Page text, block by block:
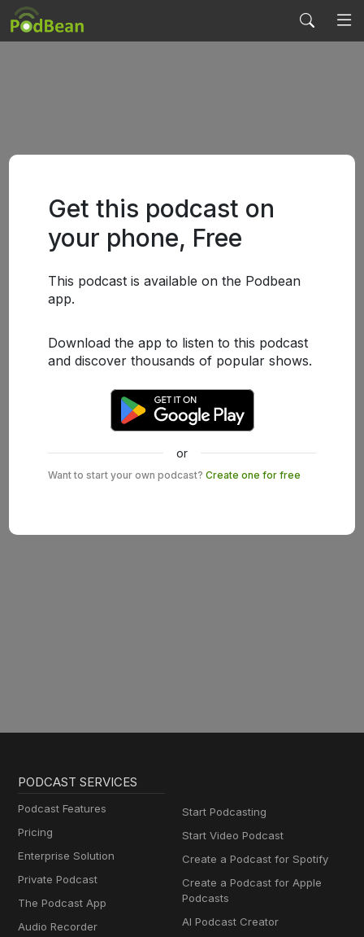
Get this podcast on
your phone, Free
This podcast is available on the Podbean
app.
Download the app to listen to this podcast
and discover thousands of popular shows.
or
Want to start your own podcast? Create one for free
PODCAST SERVICES
Podcast Features
Pricing
Enterprise Solution
Private Podcast
The Podcast App
Audio Recorder
Start Podcasting
Start Video Podcast
Create a Podcast for Spotify
Create a Podcast for Apple
Podcasts
AI Podcast Creator